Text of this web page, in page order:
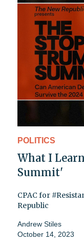
POLITICS
What I
Summit'
CPAC for
Republic
Andrew Stiles
October 14, 2023